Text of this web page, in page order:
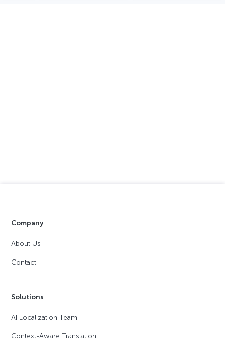
Company
About Us
Contact
Solutions
AI Localization Team
Context-Aware Translation